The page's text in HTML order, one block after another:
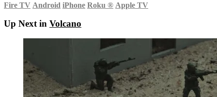
Fire TV Android iPhone Roku ® Apple TV
Up Next in Volcano